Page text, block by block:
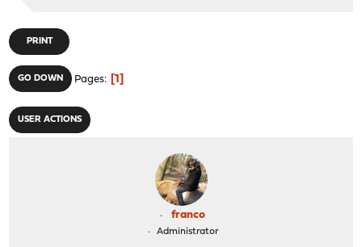
PRINT
GO DOWN Pages 1
USER ACTIONS
franco
Administrator